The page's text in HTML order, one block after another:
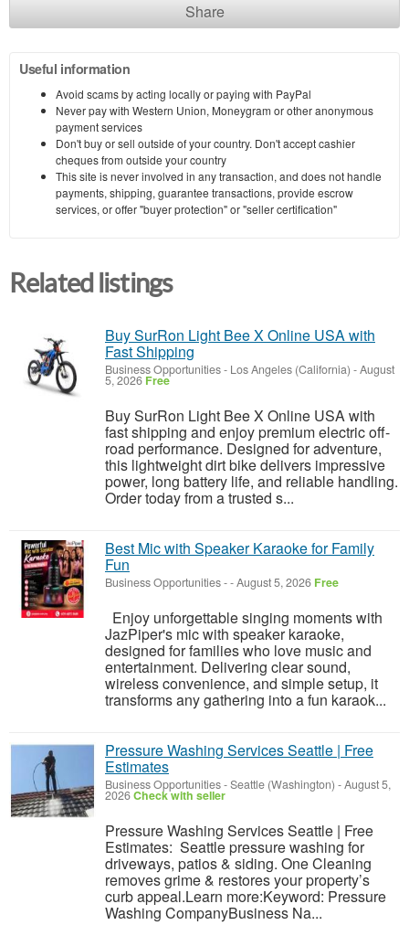
Share
Useful information
Avoid scams by acting locally or paying with PayPal
Never pay with Western Union, Moneygram or other anonymous
payment services
Don't buy or sell outside of your country. Don't accept cashier
cheques from outside your country
This site is never involved in any transaction, and does not handle
payments, shipping, guarantee transactions, provide escrow
services, or offer "buyer protection" or "seller certification"
Related listings
Buy SurRon Light Bee X Online USA with
Fast Shipping
Business Opportunities- Los Angeles (California) -August
5, 2026 Free
Buy SurRon Light Bee X Online USA with
fast shipping and enjoy premium electric off-
road performance. Designed for adventure,
this lightweight dirt bike delivers impressive
power, long battery life, and reliable handling.
Order today from a trusted s...
Best Mic with Speaker Karaoke for Family
Fun
Business Opportunities--August 5, 2026 Free
Enjoy unforgettable singing moments with
JazPiper's mic with speaker karaoke,
designed for families who love music and
entertainment. Delivering clear sound,
wireless convenience, and simple setup, it
transforms any gathering into a fun karaok...
Pressure Washing Services Seattle | Free
Estimates
Business Opportunities-Seattle (Washington) -August 5,
2026Check with seller
Pressure Washing Services Seattle | Free
Estimates: Seattle pressure washing for
driveways, patios & siding. One Cleaning
removes grime & restores your property’s
curb appeal.Learn more:Keyword: Pressure
Washing CompanyBusiness Na...